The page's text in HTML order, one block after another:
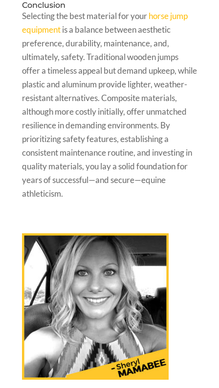
Conclusion
Selecting the best material for yourhorse jump
equipmentis a balance between aesthetic
preference, durability, maintenance, and,
ultimately, safety. Traditional wooden jumps
offer a timeless appeal but demand upkeep, while
plastic and aluminum provide lighter, weather-
resistant alternatives. Composite materials,
although more costly initially, offer unmatched
resilience in demanding environments. By
prioritizing safety features, establishing a
consistent maintenance routine, and investing in
quality materials, you lay a solid foundation for
years of successful—and secure—equine
athleticism.